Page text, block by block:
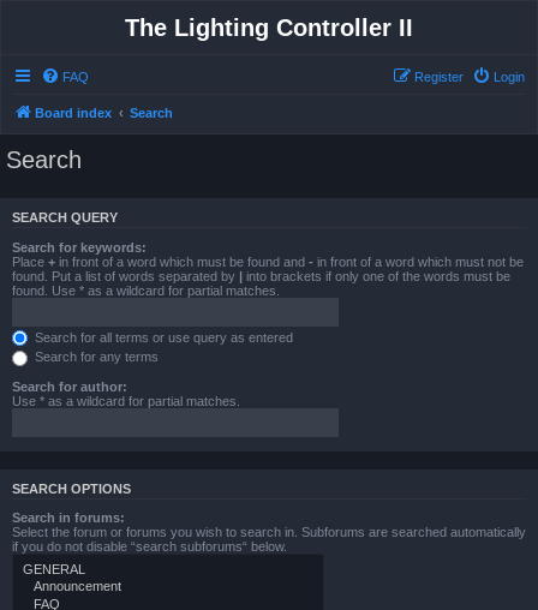
The Lighting Controller II
FAQ Login
Register
Board index Search
Search
SEARCH QUERY
Search for keywords:
Place + in front of a word which must be found and - in front of a word which must not be
found. Put a list of words separated by | into brackets if only one of the words must be
found. Use * as a wildcard for partial matches.
Search for all terms or use query as entered
Search for any terms
Search for author:
Use * as a wildcard for partial matches.
SEARCH OPTIONS
Search in forums:
Select the forum or forums you wish to search in. Subforums are searched automatically
if you do not disable “search subforums“ below.